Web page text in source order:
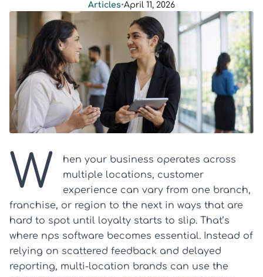
Articles•April 11, 2026
W
hen your business operates across
multiple locations, customer
experience can vary from one branch,
franchise, or region to the next in ways that are
hard to spot until loyalty starts to slip. That’s
where nps software becomes essential. Instead of
relying on scattered feedback and delayed
reporting, multi-location brands can use the